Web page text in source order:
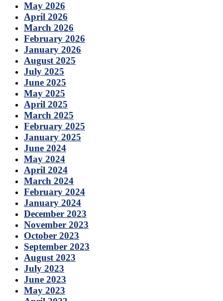
May 2026
April 2026
March 2026
February 2026
January 2026
August 2025
July 2025
June 2025
May 2025
April 2025
March 2025
February 2025
January 2025
June 2024
May 2024
April 2024
March 2024
February 2024
January 2024
December 2023
November 2023
October 2023
September 2023
August 2023
July 2023
June 2023
May 2023